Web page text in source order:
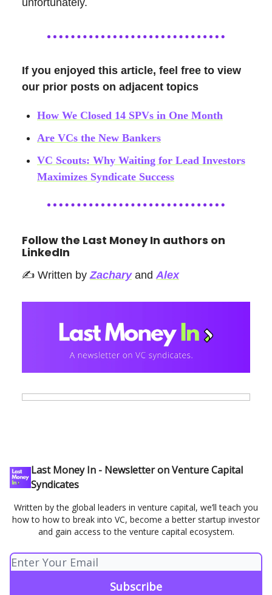
If you enjoyed this article, feel free to view
our prior posts on adjacent topics
How We Closed 14 SPVs in One Month
Are VCs the New Bankers
VC Scouts: Why Waiting for Lead Investors
Maximizes Syndicate Success
Follow the Last Money In authors on
LinkedIn
✍️ Written by Zacharyand Alex
Last Money In - Newsletter on Venture Capital
Syndicates
Written by the global leaders in venture capital, we’ll teach you
how to how to break into VC, become a better startup investor
and gain access to the venture capital ecosystem.